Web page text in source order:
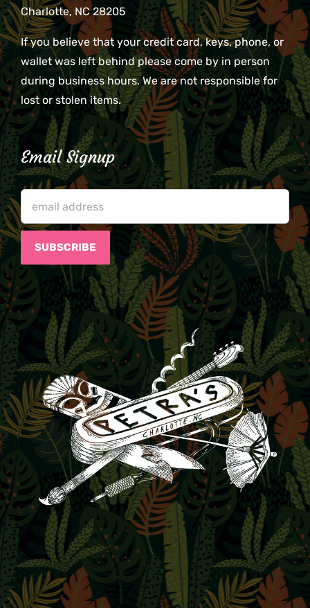
Charlotte, NC 28205
If you believe that your credit card, keys, phone, or
wallet was left behind please come by in person
during business hours. We are not responsible for
lost or stolen items.
Email Signup